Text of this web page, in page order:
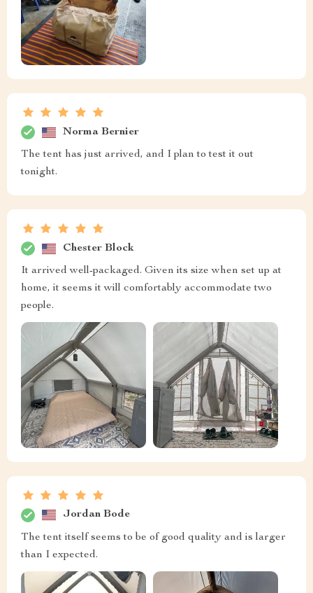
Norma Bernier
The tent has just arrived, and I plan to test it out
tonight.
Chester Block
It arrived well-packaged. Given its size when set up at
home, it seems it will comfortably accommodate two
people.
Jordan Bode
The tent itself seems to be of good quality and is larger
than I expected.